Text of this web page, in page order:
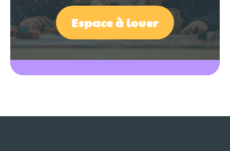
Espace à louer